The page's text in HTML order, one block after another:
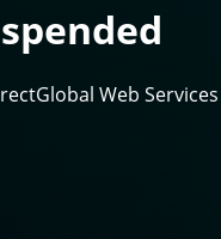
Web Services